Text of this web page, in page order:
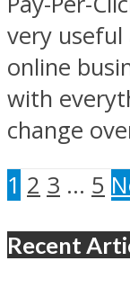
very
online
with
change
1 2 3 … 5
Recent